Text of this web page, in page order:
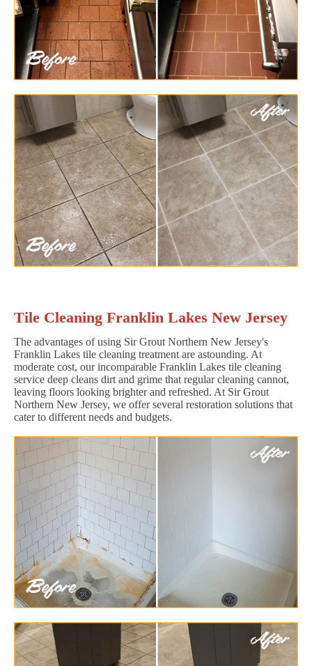
Tile Cleaning Franklin Lakes New Jersey
The advantages of using Sir Grout Northern New Jersey's
Franklin Lakes tile cleaning treatment are astounding. At
moderate cost, our incomparable Franklin Lakes tile cleaning
service deep cleans dirt and grime that regular cleaning cannot,
leaving floors looking brighter and refreshed. At Sir Grout
Northern New Jersey, we offer several restoration solutions that
cater to different needs and budgets.